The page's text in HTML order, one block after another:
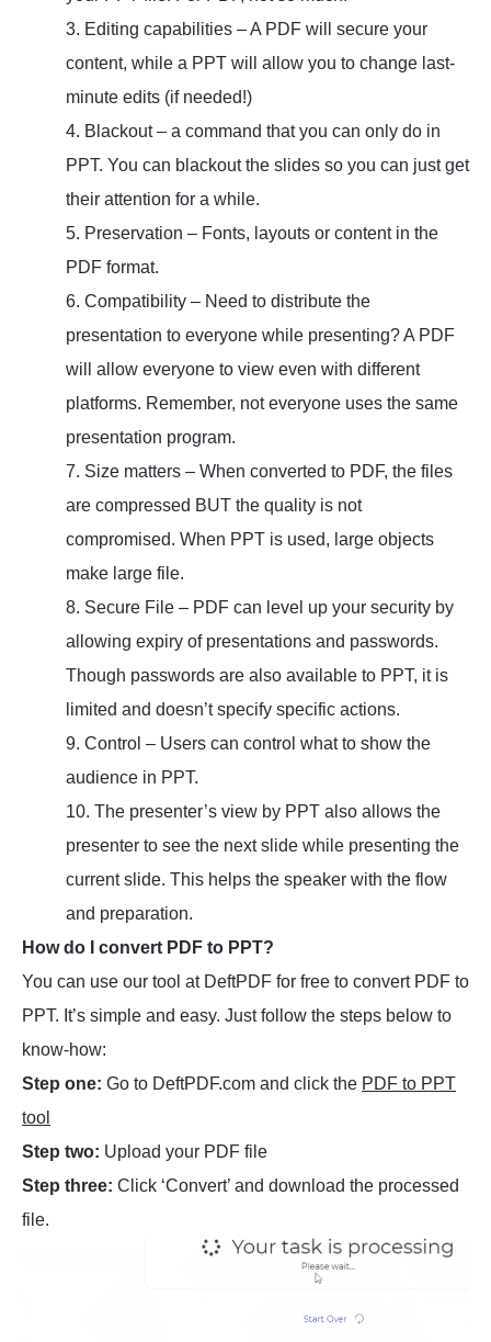
3. Editing capabilities – A PDF will secure your
content, while a PPT will allow you to change last-
minute edits (if needed!)
4. Blackout – a command that you can only do in
PPT. You can blackout the slides so you can just get
their attention for a while.
5. Preservation – Fonts, layouts or content in the
PDF format.
6. Compatibility – Need to distribute the
presentation to everyone while presenting? A PDF
will allow everyone to view even with different
platforms. Remember, not everyone uses the same
presentation program.
7. Size matters – When converted to PDF, the files
are compressed BUT the quality is not
compromised. When PPT is used, large objects
make large file.
8. Secure File – PDF can level up your security by
allowing expiry of presentations and passwords.
Though passwords are also available to PPT, it is
limited and doesn’t specify specific actions.
9. Control – Users can control what to show the
audience in PPT.
10. The presenter’s view by PPT also allows the
presenter to see the next slide while presenting the
current slide. This helps the speaker with the flow
and preparation.
How do I convert PDF to PPT?
You can use our tool at DeftPDF for free to convert PDF to
PPT. It’s simple and easy. Just follow the steps below to
know-how:
Step one: Go to DeftPDF.com and click the PDF to PPT
tool
Step two: Upload your PDF file
Step three: Click ‘Convert’ and download the processed
file.